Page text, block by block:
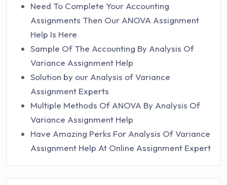
Need To Complete Your Accounting
Assignments Then Our ANOVA Assignment
Help Is Here
Sample Of The Accounting By Analysis Of
Variance Assignment Help
Solution by our Analysis of Variance
Assignment Experts
Multiple Methods Of ANOVA By Analysis Of
Variance Assignment Help
Have Amazing Perks For Analysis Of Variance
Assignment Help At Online Assignment Expert